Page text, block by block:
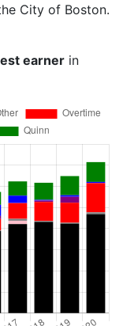
City of Boston.
earner in